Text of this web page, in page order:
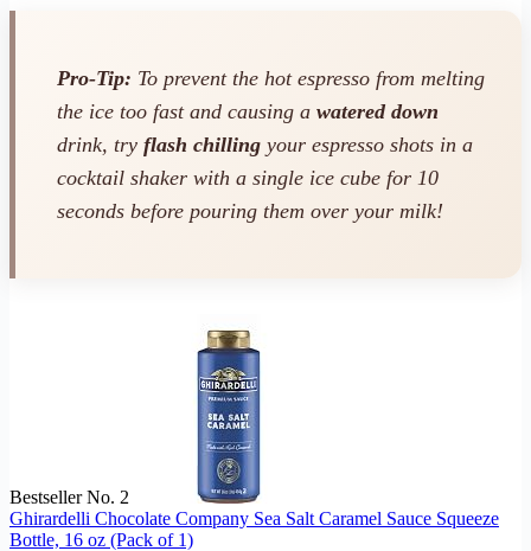
Pro-Tip: To prevent the hot espresso from melting
the ice too fast and causing a watered down
drink, try flash chilling your espresso shots in a
cocktail shaker with a single ice cube for 10
seconds before pouring them over your milk!
Bestseller No. 2
Ghirardelli Chocolate Company Sea Salt Caramel Sauce Squeeze
Bottle, 16 oz (Pack of 1)